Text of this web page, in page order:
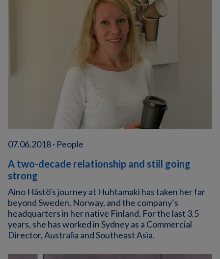
07.06.2018 · People
A two-decade relationship and still going
strong
Aino Hästö's journey at Huhtamaki has taken her far
beyond Sweden, Norway, and the company’s
headquarters in her native Finland. For the last 3.5
years, she has worked in Sydney as a Commercial
Director, Australia and Southeast Asia.